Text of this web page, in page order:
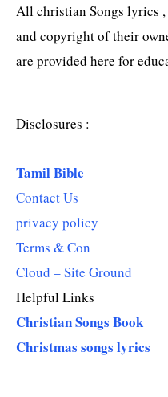
All christian Songs lyrics
and copyright of their
are provided here for
Disclosures :
Tamil Bible
Contact Us
privacy policy
Terms & Con
Cloud – Site Ground
Helpful Links
Christian Songs Book
Christmas songs lyrics